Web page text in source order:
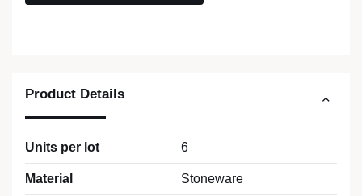
Product Details
Units per lot 6
Material Stoneware